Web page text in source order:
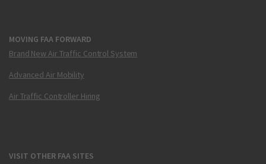
MOVING FAA FORWARD
Brand New Air Traffic Control System
Advanced Air Mobility
Air Traffic Controller Hiring
VISIT OTHER FAA SITES